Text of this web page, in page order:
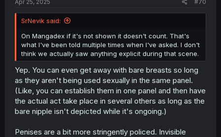
Apr 25, 2025 #70
SrNevik said:
On Mangadex if it's not shown it doesn't count. That's
what I've been told multiple times when I've asked. I don't
think we actually saw anything explicit during that scene.
Yep. You can even get away with bare breasts so long
as they aren't being used sexually in the same panel.
(Like, you can establish them in one panel and then have
the actual act take place in several others as long as the
bare nipple isn't depicted while it's ongoing.)
Penises are a bit more stringently policed. Invisible